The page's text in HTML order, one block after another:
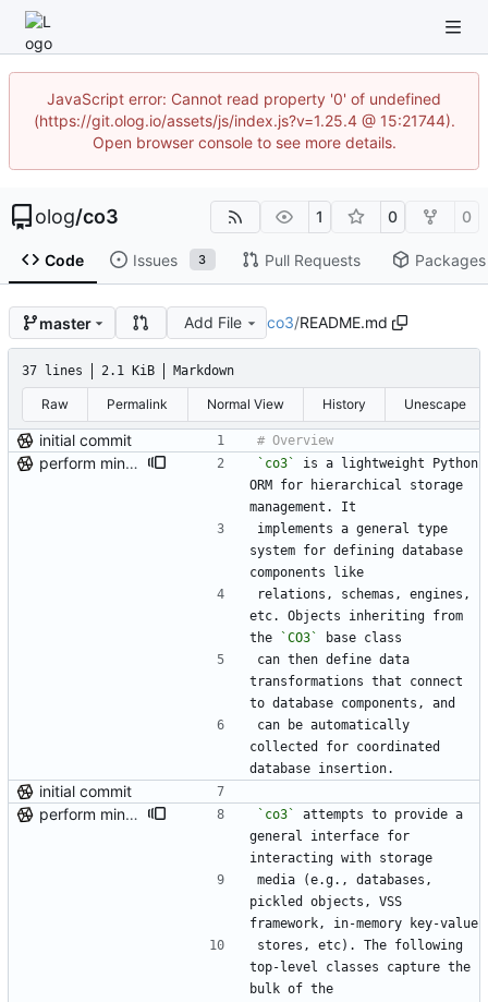
JavaScript error: Cannot read property '0' of undefined
(https://git.olog.io/assets/js/index.js?v=1.25.4 @ 15:21744).
Open browser console to see more details.
olog/co3 1 0 0
Code Issues 3 Pull Requests Packages
master Add File co3/README.md
37 lines 2.1 KiB Markdown
Raw Permalink Normal View History Unescape
initial commit
perform minor, partial reformatting `co3`
is a lightweight Python
ORM for hierarchical storage
management. It
implements a general type
system for defining database
components like
relations, schemas, engines,
etc. Objects inheriting from
the
`CO3`
base class
can then define data
transformations that connect
to database components, and
can be automatically
collected for coordinated
database insertion.
initial commit
perform minor, partial reformatting
`co3`
attempts to provide a
general interface for
interacting with storage
media (e.g., databases,
pickled objects, VSS
framework, in-memory key-value
stores, etc). The following
top-level classes capture the
bulk of the